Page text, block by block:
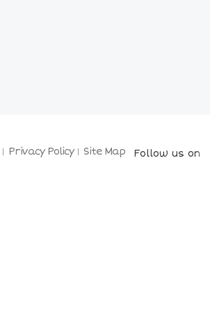
Privacy Policy Site Map Follow us on